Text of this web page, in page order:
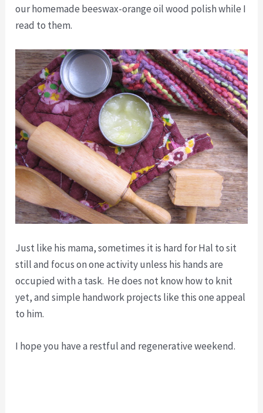
our homemade beeswax-orange oil wood polish while I
read to them.
Just like his mama, sometimes it is hard for Hal to sit
still and focus on one activity unless his hands are
occupied with a task. He does not know how to knit
yet, and simple handwork projects like this one appeal
to him.
I hope you have a restful and regenerative weekend.